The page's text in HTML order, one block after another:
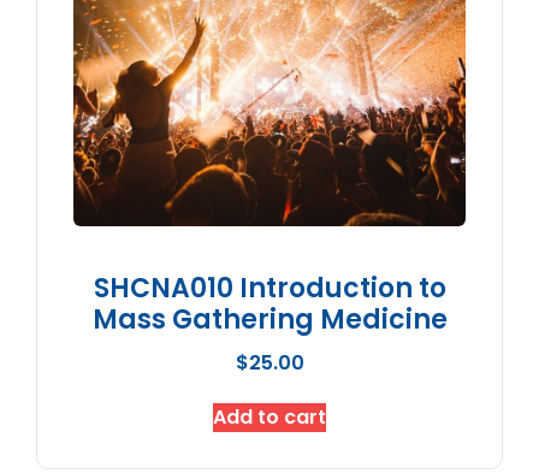
SHCNA010 Introduction to
Mass Gathering Medicine
$25.00
Add to cart